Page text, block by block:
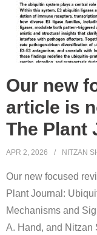
Our new
article is
The Plant
APR 2, 2026 NITZAN
Our new focused
Plant Journal:
Mechanisms and
A. Hand, and Nitzan